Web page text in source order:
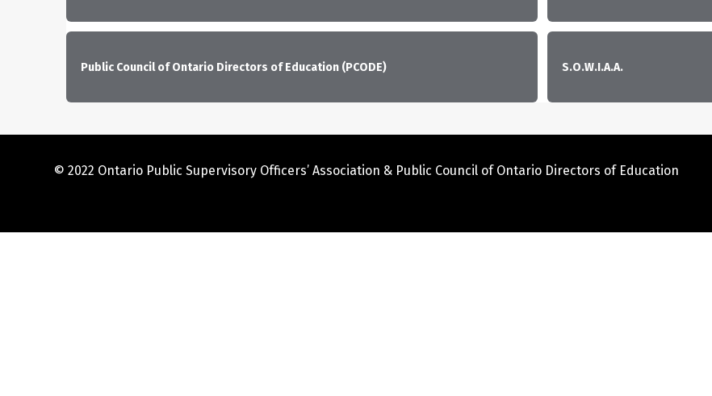
Public Council of Ontario Directors of Education (PCODE) S.O.W.I.A.A.
© 2022 Ontario Public Supervisory Officers’ Association & Public Council of Ontario Directors of Education